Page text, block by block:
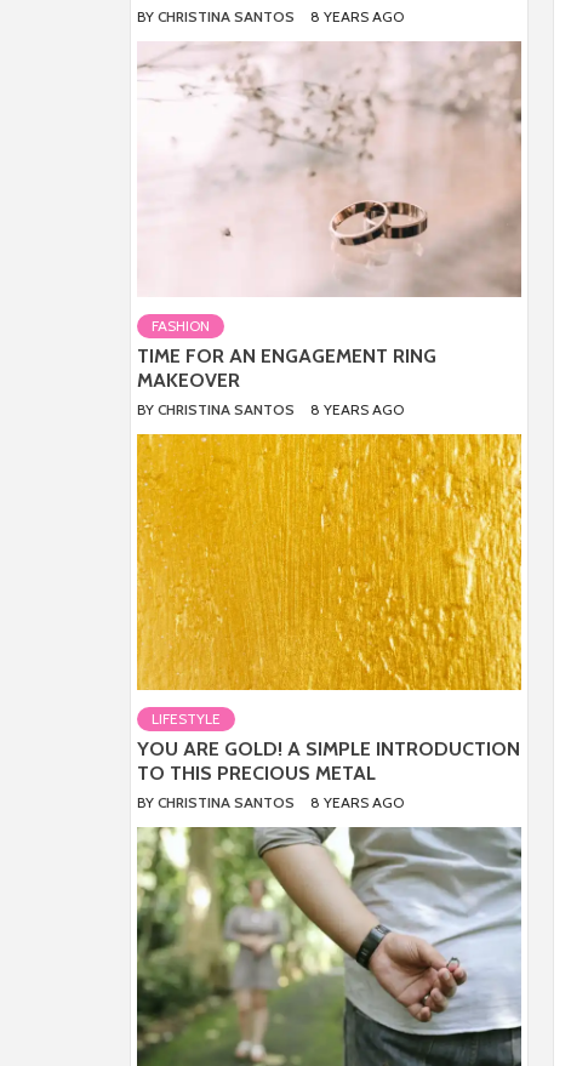
BY CHRISTINA SANTOS 8 YEARS AGO
FASHION
TIME FOR AN ENGAGEMENT RING
MAKEOVER
BY CHRISTINA SANTOS 8 YEARS AGO
LIFESTYLE
YOU ARE GOLD! A SIMPLE INTRODUCTION
TO THIS PRECIOUS METAL
BY CHRISTINA SANTOS 8 YEARS AGO